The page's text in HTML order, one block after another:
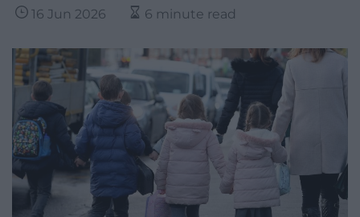
16 Jun 2026 6 minute read